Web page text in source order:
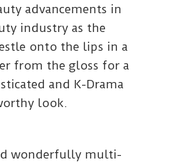
advancements in
industry as the
onto the lips in a
from the gloss for a
and K-Drama
look.
wonderfully multi-